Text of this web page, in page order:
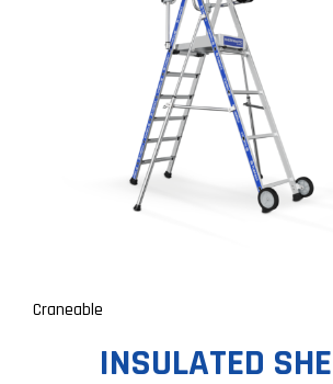
Craneable
INSULATED